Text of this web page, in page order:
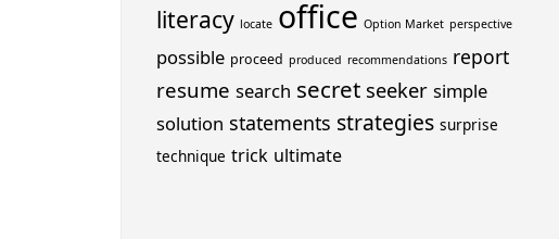
literacy locate office Option Market perspective
possible proceed produced recommendations report
resume search secret seeker simple
solution statements strategies surprise
technique trick ultimate